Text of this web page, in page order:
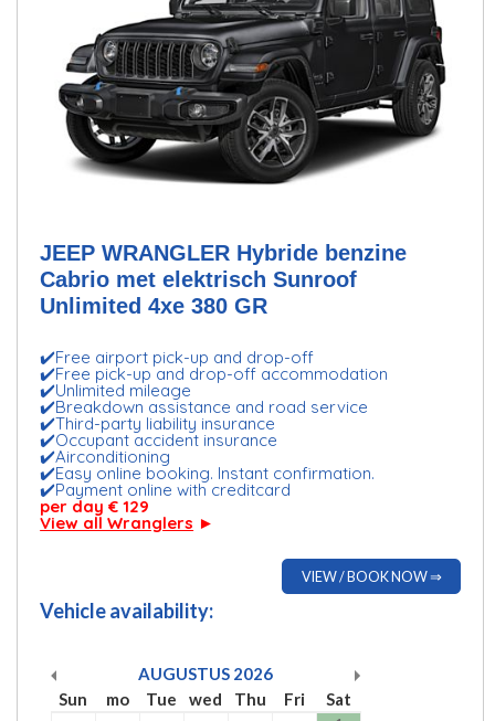
JEEP WRANGLER Hybride benzine
Cabrio met elektrisch Sunroof
Unlimited 4xe 380 GR
✔️Free airport pick-up and drop-off
✔️Free pick-up and drop-off accommodation
✔️Unlimited mileage
✔️Breakdown assistance and road service
✔️Third-party liability insurance
✔️Occupant accident insurance
✔️Airconditioning
✔️Easy online booking. Instant confirmation.
✔️Payment online with creditcard
per day € 129
View all Wranglers ►
VIEW / BOOK NOW ⇒
Vehicle availability:
AUGUSTUS 2026
Sun
mo Tue wed Thu Fri
Sat